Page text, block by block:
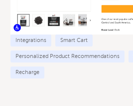
Integrations Smart Cart
Personalized Product Recommendations
Recharge